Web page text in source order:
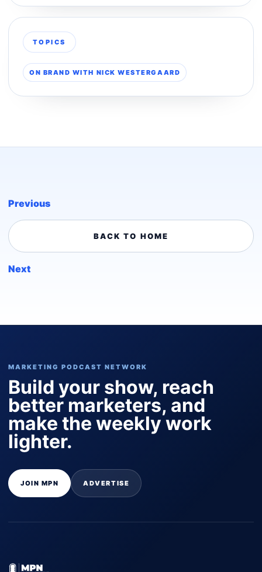
TOPICS
ON BRAND WITH NICK WESTERGAARD
Previous
BACK TO HOME
Next
MARKETING PODCAST NETWORK
Build your show, reach
better marketers, and
make the weekly work
lighter.
JOIN MPN ADVERTISE